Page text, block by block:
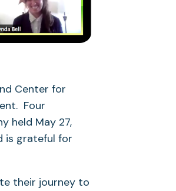
Center for
Four
held May 27,
is grateful for
their journey to